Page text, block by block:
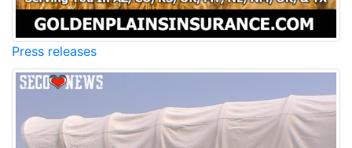
Press releases